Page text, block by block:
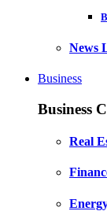
News
Business
Business
Real